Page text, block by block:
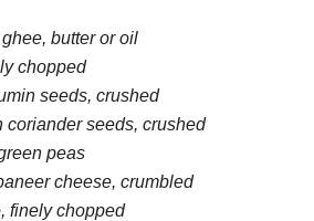
butter or oil
chopped
seeds, crushed
coriander seeds, crushed
peas
cheese, crumbled
finely chopped